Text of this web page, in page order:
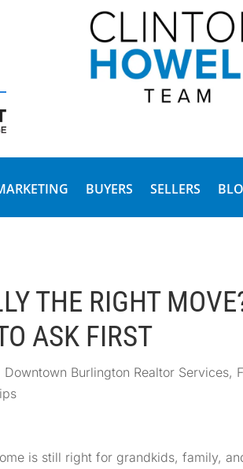
BUYERS SELLERS
THE RIGHT
ASK FIRST
Downtown Burlington Realtor Services,
is still right for grandkids, family,